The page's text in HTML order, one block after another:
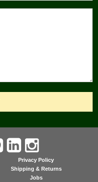
Privacy Policy
Shipping & Returns
Jobs